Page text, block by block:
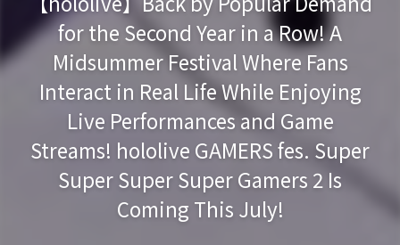
for the Second Year in a Row! A
Midsummer Festival Where Fans
Interact in Real Life While Enjoying
Live Performances and Game
Streams! hololive GAMERS fes. Super
Super Super Super Gamers 2 Is
Coming This July!